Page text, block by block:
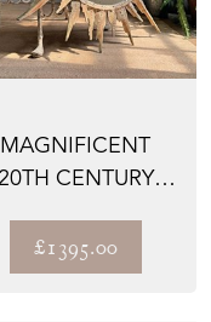
MAGNIFICENT
CENTURY
MIRROR
£1395.00